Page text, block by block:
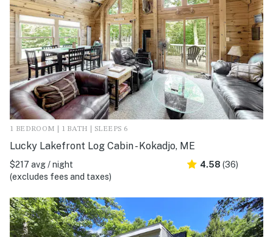
1 BEDROOM | 1 BATH | SLEEPS 6
Lucky Lakefront Log Cabin - Kokadjo, ME
$217 avg / night
(excludes fees and taxes)
4.58 (36)